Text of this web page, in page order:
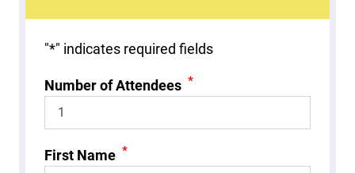
"*" indicates required fields
Number of Attendees *
First Name *